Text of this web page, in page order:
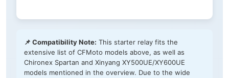
📌 Compatibility Note: This starter relay fits the
extensive list of CFMoto models above, as well as
Chironex Spartan and Xinyang XY500UE/XY600UE
models mentioned in the overview. Due to the wide